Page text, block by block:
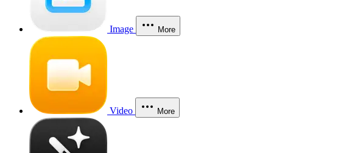
Image More
Video More